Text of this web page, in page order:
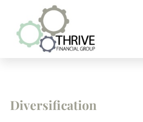
Diversification